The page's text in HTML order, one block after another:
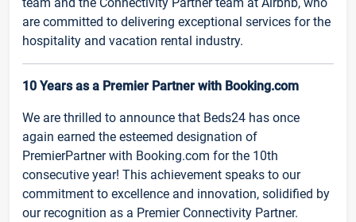
are committed to delivering exceptional services for the
hospitality and vacation rental industry.
10 Years as a Premier Partner with Booking.com
We are thrilled to announce that Beds24 has once
again earned the esteemed designation of
PremierPartner with Booking.com for the 10th
consecutive year! This achievement speaks to our
commitment to excellence and innovation, solidified by
our recognition as a Premier Connectivity Partner.